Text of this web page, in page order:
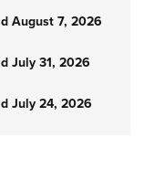
August 7, 2026
July 31, 2026
July 24, 2026